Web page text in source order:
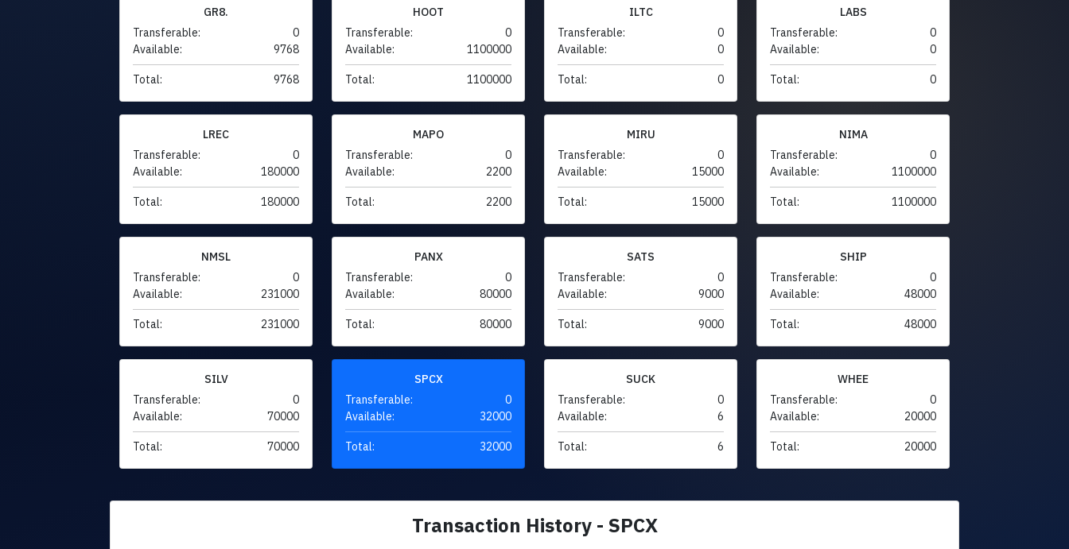
GR8.
Transferable:
0
Available:
9768
Total: 9768
HOOT
Transferable:
0
Available:
1100000
Total: 1100000
ILTC
Transferable:
0
Available:
0
Total: 0
LABS
Transferable:
0
Available:
0
Total: 0
LREC
Transferable:
0
Available:
180000
Total: 180000
MAPO
Transferable:
0
Available:
2200
Total: 2200
MIRU
Transferable:
0
Available:
15000
Total: 15000
NIMA
Transferable:
0
Available:
1100000
Total: 1100000
NMSL
Transferable:
0
Available:
231000
Total: 231000
PANX
Transferable:
0
Available:
80000
Total: 80000
SATS
Transferable:
0
Available:
9000
Total: 9000
SHIP
Transferable:
0
Available:
48000
Total: 48000
SILV
Transferable:
0
Available:
70000
Total: 70000
SPCX
Transferable:
0
Available:
32000
Total: 32000
SUCK
Transferable:
0
Available:
6
Total: 6
WHEE
Transferable:
0
Available:
20000
Total: 20000
Transaction History - SPCX